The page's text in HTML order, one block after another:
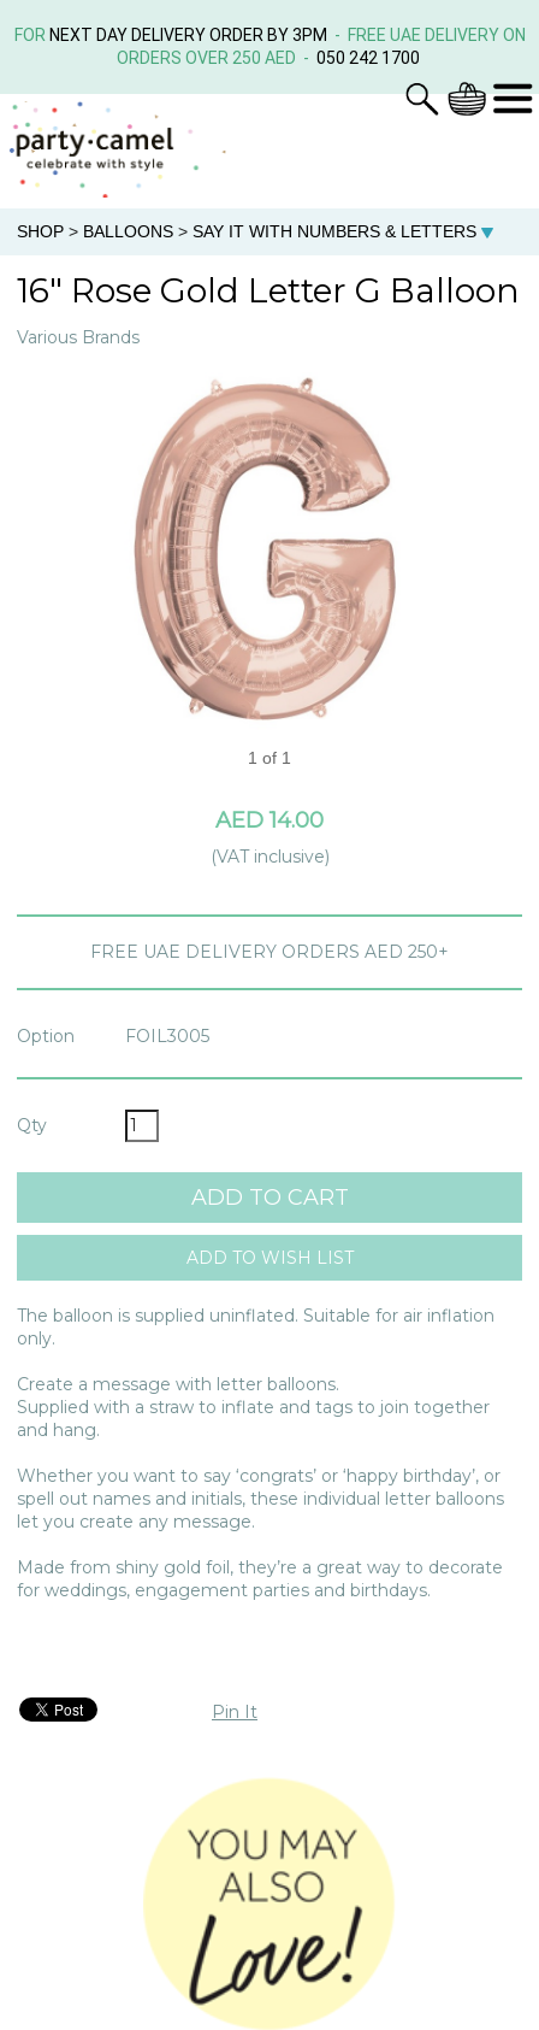
FOR NEXT DAY DELIVERY ORDER BY 3PM - FREE UAE DELIVERY ON
ORDERS OVER 250 AED - 050 242 1700
SHOP > BALLOONS > SAY IT WITH NUMBERS & LETTERS
16" Rose Gold Letter G Balloon
Various Brands
1 of 1
AED 14.00
(VAT inclusive)
FREE UAE DELIVERY ORDERS AED 250+
Option FOIL3005
Qty
The balloon is supplied uninflated. Suitable for air inflation
only.
Create a message with letter balloons.
Supplied with a straw to inflate and tags to join together
and hang.
Whether you want to say ‘congrats’ or ‘happy birthday’, or
spell out names and initials, these individual letter balloons
let you create any message.
Made from shiny gold foil, they’re a great way to decorate
for weddings, engagement parties and birthdays.
Pin It